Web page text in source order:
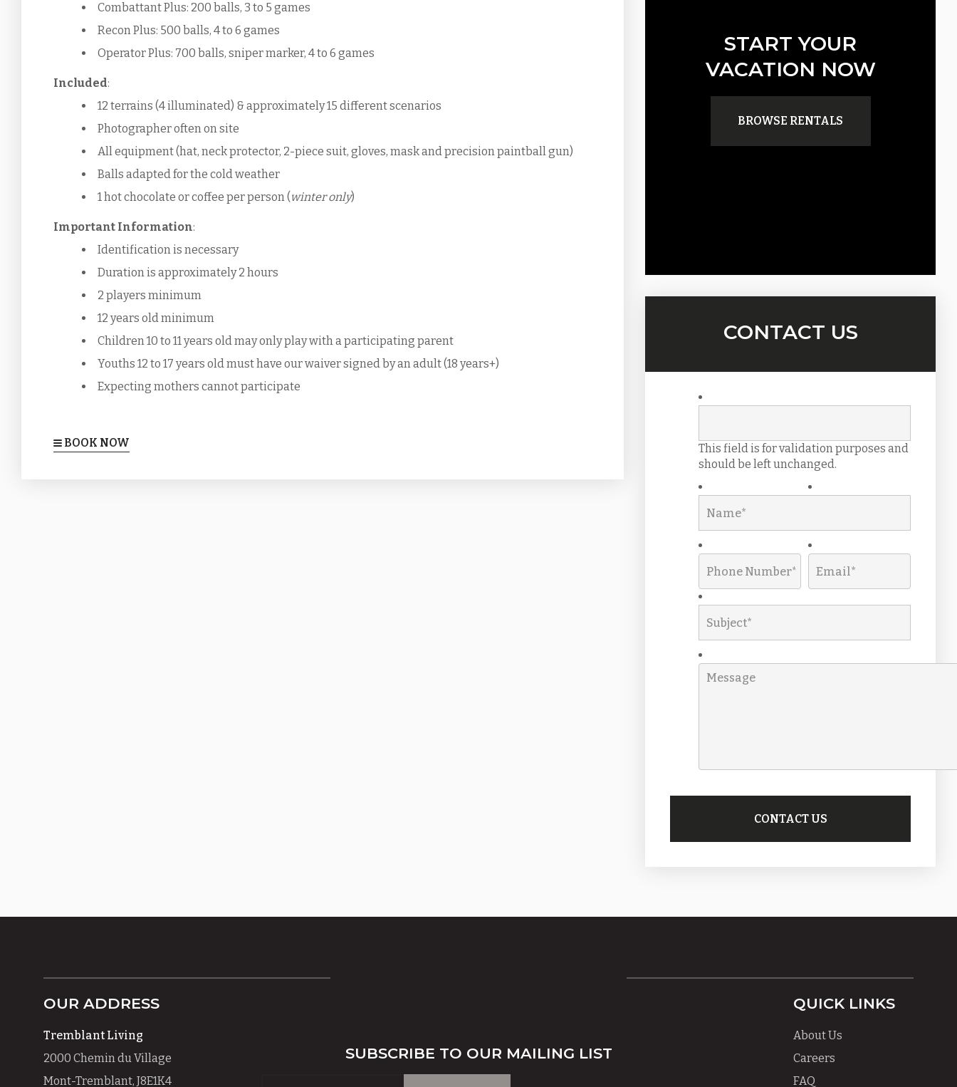
Combattant Plus: 200 balls, 3 to 5 games
Recon Plus: 500 balls, 4 to 6 games
Operator Plus: 700 balls, sniper marker, 4 to 6 games
Included:
12 terrains (4 illuminated) & approximately 15 different scenarios
Photographer often on site
All equipment (hat, neck protector, 2-piece suit, gloves, mask and precision paintball gun)
Balls adapted for the cold weather
1 hot chocolate or coffee per person (winter only)
Important Information:
Identification is necessary
Duration is approximately 2 hours
2 players minimum
12 years old minimum
Children 10 to 11 years old may only play with a participating parent
Youths 12 to 17 years old must have our waiver signed by an adult (18 years+)
Expecting mothers cannot participate
BOOK NOW
START YOUR
VACATION NOW
BROWSE RENTALS
CONTACT US
This field is for validation purposes and
should be left unchanged.
OUR ADDRESS
Tremblant Living
2000 Chemin du Village
Mont-Tremblant, J8E1K4
SUBSCRIBE TO OUR MAILING LIST
QUICK LINKS
About Us
Careers
FAQ